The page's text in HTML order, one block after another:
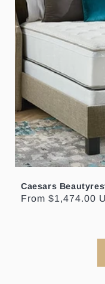
Caesars
Regular
From $1,474.00